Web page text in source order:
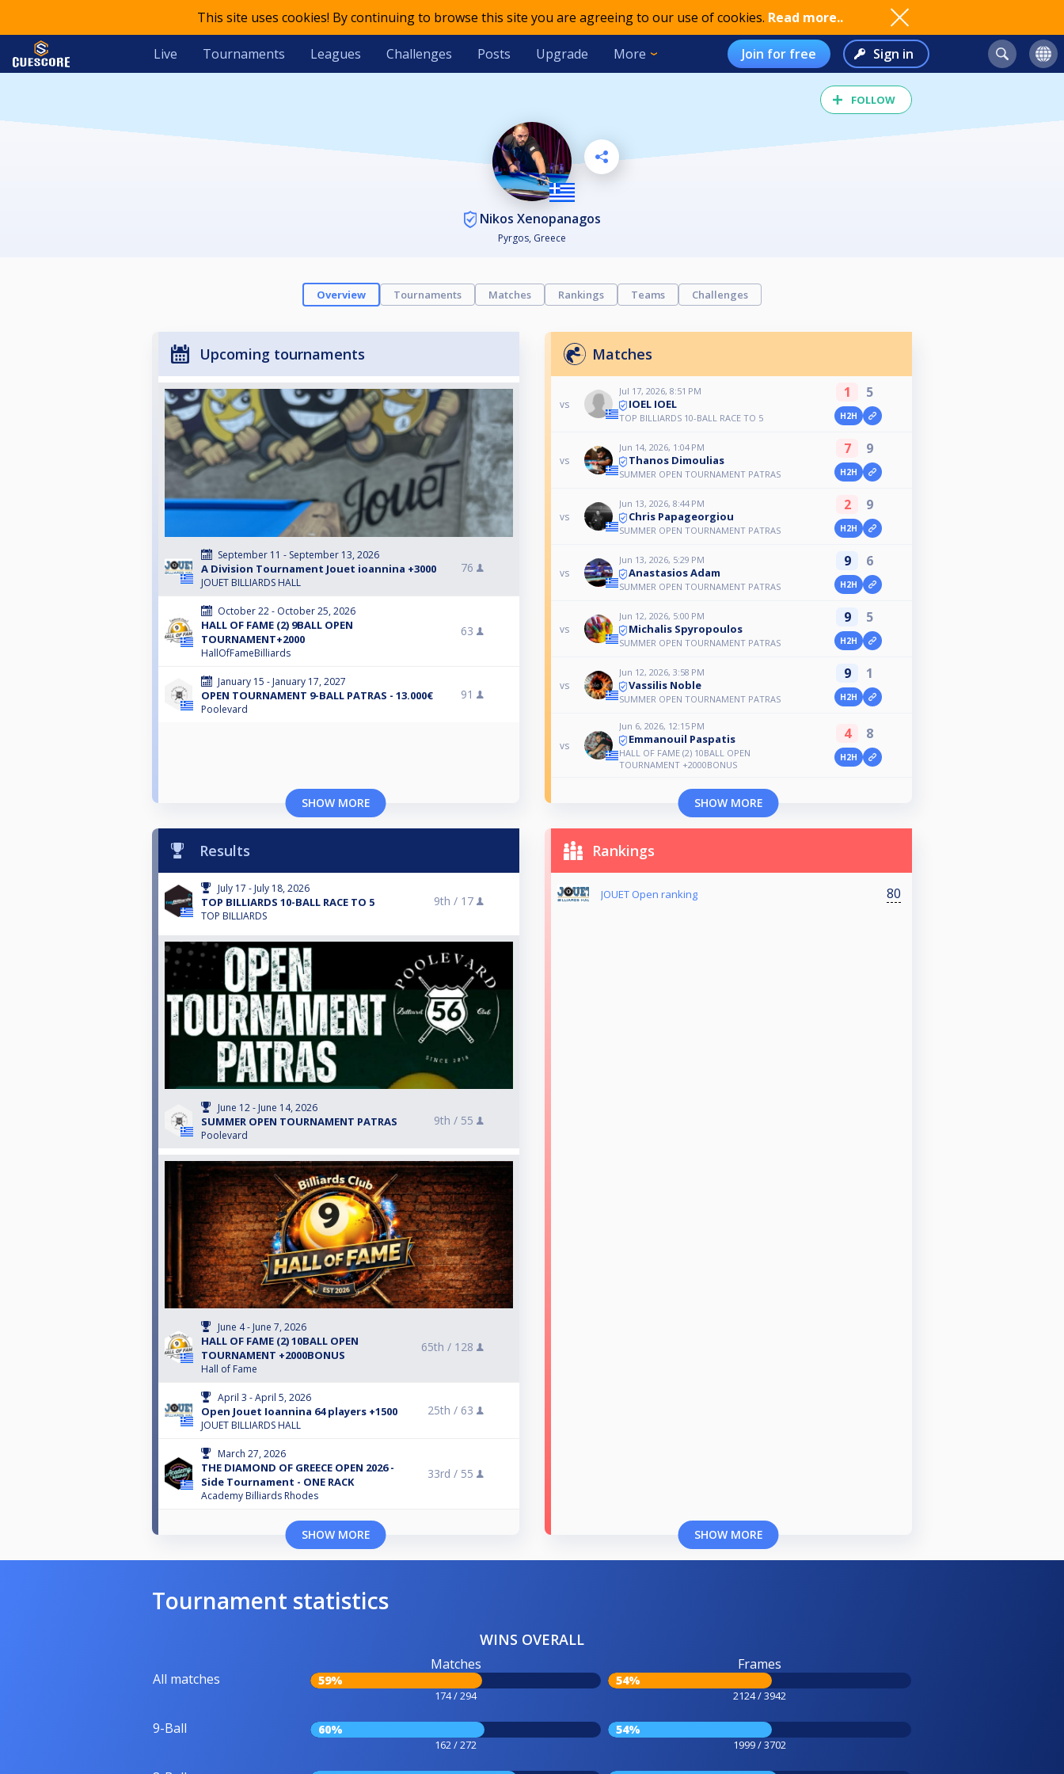
This site uses cookies! By continuing to browse this site you are agreeing to our use of cookies. Read more..
Live Tournaments Leagues Challenges Posts Upgrade More Join for free Sign in
FOLLOW
Nikos Xenopanagos
Pyrgos, Greece
Overview Tournaments Matches Rankings Teams Challenges
Upcoming tournaments
September 11 - September 13, 2026
A Division Tournament Jouet ioannina +3000
JOUET BILLIARDS HALL
76
October 22 - October 25, 2026
HALL OF FAME (2) 9BALL OPEN
TOURNAMENT+2000
HallOfFameBilliards
63
January 15 - January 17, 2027
OPEN TOURNAMENT 9-BALL PATRAS - 13.000€
Poolevard
91
SHOW MORE
Matches
vs
Jul 17, 2026, 8:51 PM
IOEL IOEL
TOP BILLIARDS 10-BALL RACE TO 5
1 5
H2H
vs
Jun 14, 2026, 1:04 PM
Thanos Dimoulias
SUMMER OPEN TOURNAMENT PATRAS
7 9
H2H
vs
Jun 13, 2026, 8:44 PM
Chris Papageorgiou
SUMMER OPEN TOURNAMENT PATRAS
2 9
H2H
vs
Jun 13, 2026, 5:29 PM
Anastasios Adam
SUMMER OPEN TOURNAMENT PATRAS
9 6
H2H
vs
Jun 12, 2026, 5:00 PM
Michalis Spyropoulos
SUMMER OPEN TOURNAMENT PATRAS
9 5
H2H
vs
Jun 12, 2026, 3:58 PM
Vassilis Noble
SUMMER OPEN TOURNAMENT PATRAS
9 1
H2H
vs
Jun 6, 2026, 12:15 PM
Emmanouil Paspatis
HALL OF FAME (2) 10BALL OPEN
TOURNAMENT +2000BONUS
4 8
H2H
SHOW MORE
Results
July 17 - July 18, 2026
TOP BILLIARDS 10-BALL RACE TO 5
TOP BILLIARDS
9th / 17
June 12 - June 14, 2026
SUMMER OPEN TOURNAMENT PATRAS
Poolevard
9th / 55
June 4 - June 7, 2026
HALL OF FAME (2) 10BALL OPEN
TOURNAMENT +2000BONUS
Hall of Fame
65th / 128
April 3 - April 5, 2026
Open Jouet Ioannina 64 players +1500
JOUET BILLIARDS HALL
25th / 63
March 27, 2026
THE DIAMOND OF GREECE OPEN 2026 -
Side Tournament - ONE RACK
Academy Billiards Rhodes
33rd / 55
SHOW MORE
Rankings
JOUET Open ranking 80
SHOW MORE
Tournament statistics
WINS OVERALL
All matches
Matches
59%
174 / 294
Frames
54%
2124 / 3942
9-Ball 60%
162 / 272
54%
1999 / 3702